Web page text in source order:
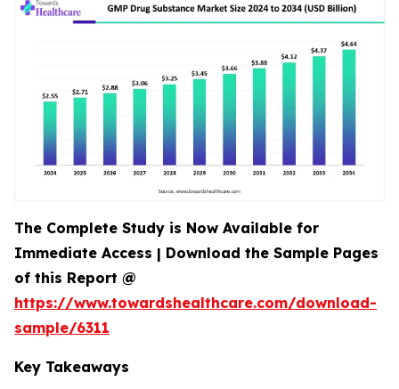
The Complete Study is Now Available for
Immediate Access | Download the Sample Pages
of this Report @
https://www.towardshealthcare.com/download-
sample/6311
Key Takeaways